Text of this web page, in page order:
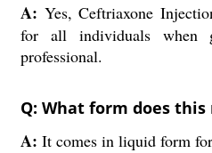
A: Yes, Ceftriaxone
for all individuals when
professional.
Q: What form does
A: It comes in liquid form